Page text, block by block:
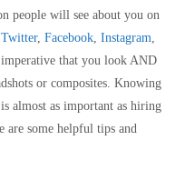
people will see about you on
,Twitter,Facebook ,Instagram
that you look AND
or composites. Knowing
is almost as important as hiring
are some helpful tips and